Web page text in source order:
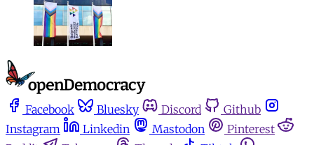
Facebook Bluesky Discord
Github
Instagram
Linkedin Mastodon
Pinterest